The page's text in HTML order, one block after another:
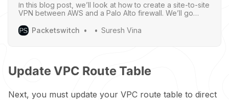
In this blog post, we’ll look at how to create a site-to-site
VPN between AWS and a Palo Alto firewall. We’ll go
Packetswitch
Suresh Vina
Update VPC Route Table
Next, you must update your VPC route table to direct